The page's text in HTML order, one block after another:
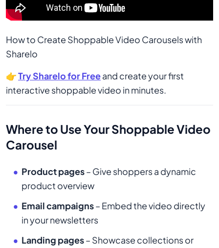
How to Create Shoppable Video Carousels with
Sharelo
👉Try Sharelo for Freeand create your first
interactive shoppable video in minutes.
Where to Use Your Shoppable Video
Carousel
Product pages– Give shoppers a dynamic
product overview
Email campaigns– Embed the video directly
in your newsletters
Landing pages– Showcase collections or